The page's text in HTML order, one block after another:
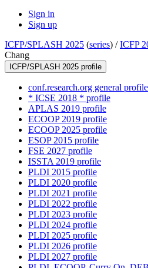
Sign in
Sign up
ICFP/SPLASH 2025 (series) /ICFP
Chang
ICFP/SPLASH 2025 profile
conf.research.org general profile
* ICSE 2018 * profile
APLAS 2019 profile
ECOOP 2019 profile
ECOOP 2025 profile
ESOP 2015 profile
FSE 2027 profile
ISSTA 2019 profile
PLDI 2015 profile
PLDI 2020 profile
PLDI 2021 profile
PLDI 2022 profile
PLDI 2023 profile
PLDI 2024 profile
PLDI 2025 profile
PLDI 2026 profile
PLDI 2027 profile